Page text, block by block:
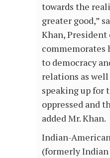
towards the
greater good,”
Khan, President
to democracy
relations as
speaking up for
oppressed and
added Mr. Khan.
Indian-
(formerly